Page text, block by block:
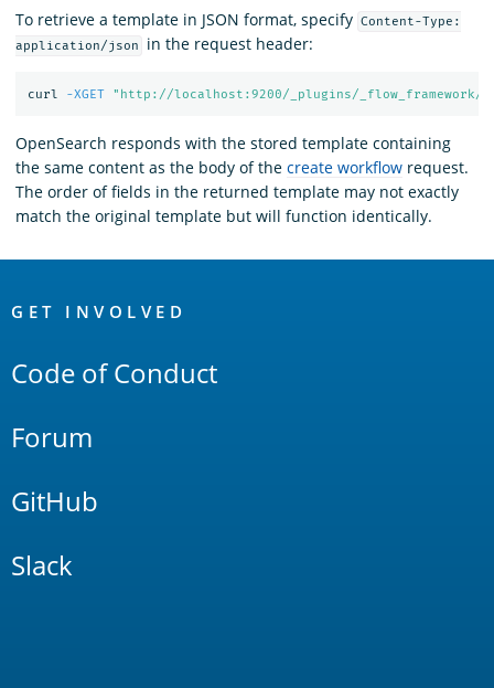
To retrieve a template in JSON format, specify Content-Type:
application/json
in the request header:
curl -XGET "http://localhost:9200/_plugins/_flow_framework/
OpenSearch responds with the stored template containing
the same content as the body of the create workflow request.
The order of fields in the returned template may not exactly
match the original template but will function identically.
Links
GET INVOLVED
Code of Conduct
Forum
GitHub
Slack